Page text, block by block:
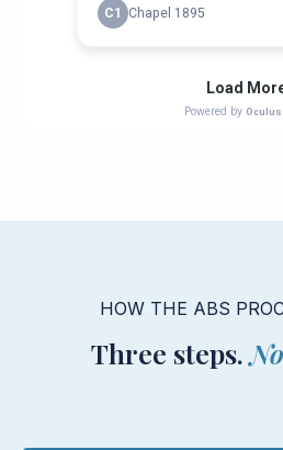
HOW THE ABS
Three steps.